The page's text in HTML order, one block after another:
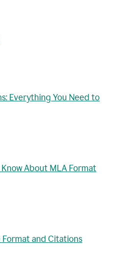
Everything You Need to
About MLA Format
and Citations